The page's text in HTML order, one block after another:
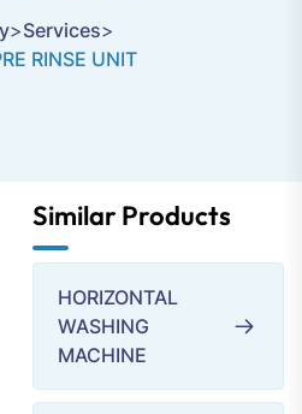
>Services>
RINSE UNIT
Similar Products
HORIZONTAL
WASHING
MACHINE